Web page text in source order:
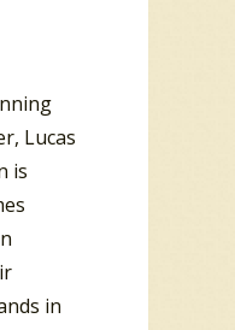
Lucas
is
in